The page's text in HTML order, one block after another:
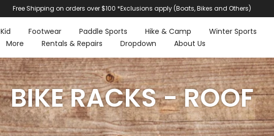
Free Shipping on orders over $100 *Exclusions apply (Boats, Bikes and Others)
Kid Footwear Paddle Sports Hike & Camp Winter Sports
More Rentals & Repairs Dropdown About Us
BIKE RACKS - ROOF